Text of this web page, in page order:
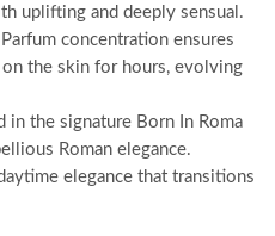
uplifting and deeply sensual.
concentration ensures
the skin for hours, evolving
in the signature Born In Roma
Roman elegance.
elegance that transitions